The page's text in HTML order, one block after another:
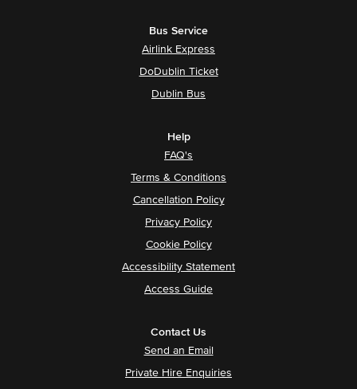
Bus Service
Airlink Express
DoDublin Ticket
Dublin Bus
Help
FAQ's
Terms & Conditions
Cancellation Policy
Privacy Policy
Cookie Policy
Accessibility Statement
Access Guide
Contact Us
Send an Email
Private Hire Enquiries